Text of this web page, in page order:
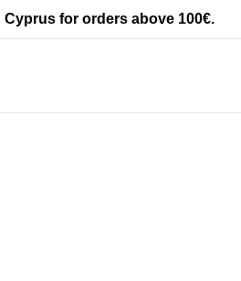
for orders above 100€.